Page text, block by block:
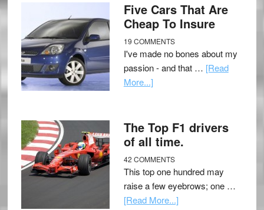
Five Cars That Are
Cheap To Insure
19 COMMENTS
I've made no bones about my
passion - and that … [Read
More...]
The Top F1 drivers
of all time.
42 COMMENTS
This top one hundred may
raise a few eyebrows; one …
[Read More...]